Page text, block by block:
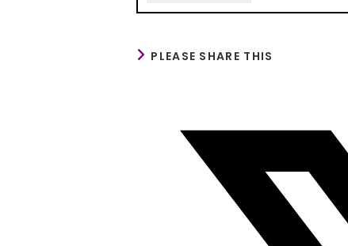
PLEASE SHARE THIS